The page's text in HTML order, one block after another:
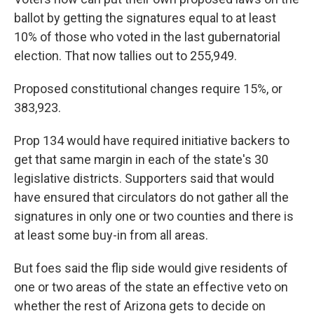
ballot by getting the signatures equal to at least
10% of those who voted in the last gubernatorial
election. That now tallies out to 255,949.
Proposed constitutional changes require 15%, or
383,923.
Prop 134 would have required initiative backers to
get that same margin in each of the state's 30
legislative districts. Supporters said that would
have ensured that circulators do not gather all the
signatures in only one or two counties and there is
at least some buy-in from all areas.
But foes said the flip side would give residents of
one or two areas of the state an effective veto on
whether the rest of Arizona gets to decide on